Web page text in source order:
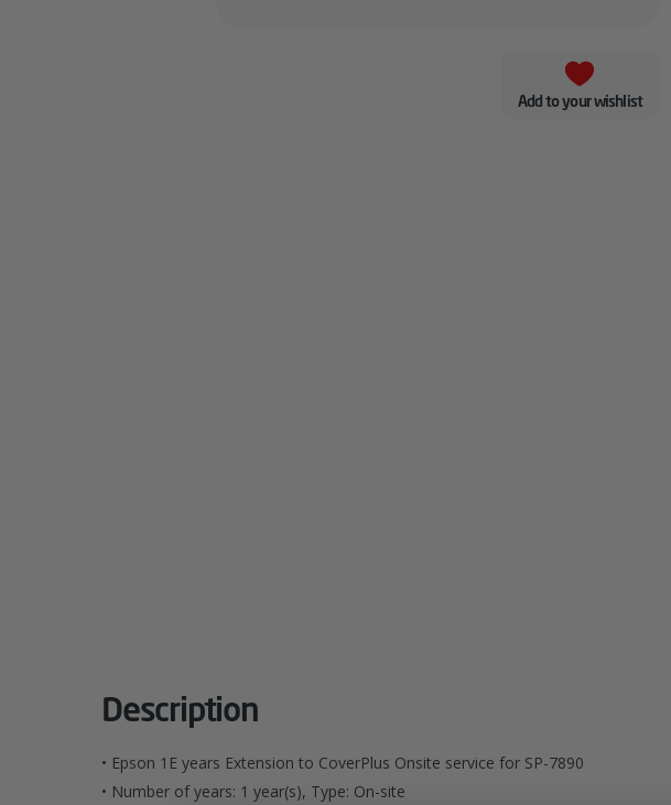
Add to your wishlist
Description
• Epson 1E years Extension to CoverPlus Onsite service for SP-7890
• Number of years: 1 year(s), Type: On-site